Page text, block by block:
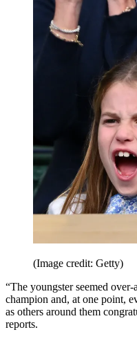
(Image credit: Getty)
“The youngster seemed
champion and, at one point,
as others around them
reports.